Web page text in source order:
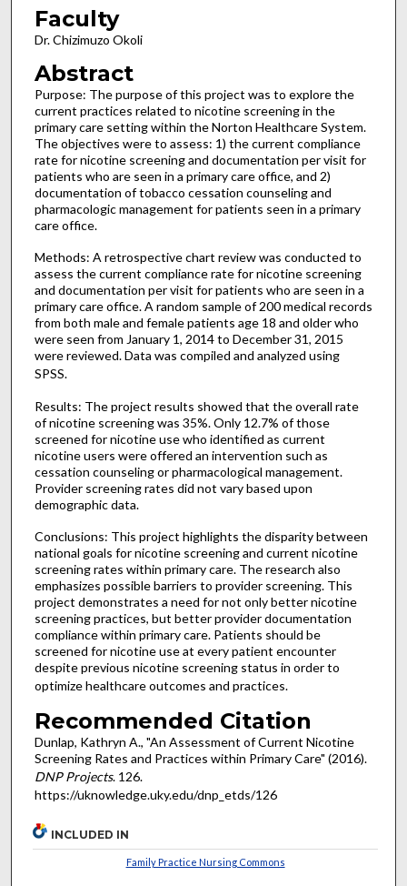
Faculty
Dr. Chizimuzo Okoli
Abstract
Purpose: The purpose of this project was to explore the
current practices related to nicotine screening in the
primary care setting within the Norton Healthcare System.
The objectives were to assess: 1) the current compliance
rate for nicotine screening and documentation per visit for
patients who are seen in a primary care office, and 2)
documentation of tobacco cessation counseling and
pharmacologic management for patients seen in a primary
care office.
Methods: A retrospective chart review was conducted to
assess the current compliance rate for nicotine screening
and documentation per visit for patients who are seen in a
primary care office. A random sample of 200 medical records
from both male and female patients age 18 and older who
were seen from January 1, 2014 to December 31, 2015
were reviewed. Data was compiled and analyzed using
SPSS.
Results: The project results showed that the overall rate
of nicotine screening was 35%. Only 12.7% of those
screened for nicotine use who identified as current
nicotine users were offered an intervention such as
cessation counseling or pharmacological management.
Provider screening rates did not vary based upon
demographic data.
Conclusions: This project highlights the disparity between
national goals for nicotine screening and current nicotine
screening rates within primary care. The research also
emphasizes possible barriers to provider screening. This
project demonstrates a need for not only better nicotine
screening practices, but better provider documentation
compliance within primary care. Patients should be
screened for nicotine use at every patient encounter
despite previous nicotine screening status in order to
optimize healthcare outcomes and practices.
Recommended Citation
Dunlap, Kathryn A., "An Assessment of Current Nicotine
Screening Rates and Practices within Primary Care" (2016).
DNP Projects. 126.
https://uknowledge.uky.edu/dnp_etds/126
INCLUDED IN
Family Practice Nursing Commons